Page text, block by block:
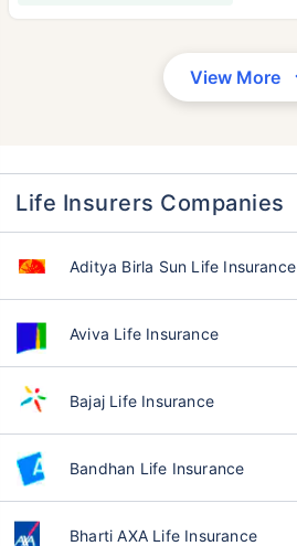
View More
Life Insurers Companies
Aditya Birla Sun Life Insurance
Aviva Life Insurance
Bajaj Life Insurance
Bandhan Life Insurance
Bharti AXA Life Insurance